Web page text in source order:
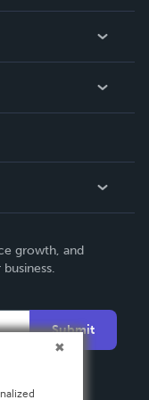
growth, and
Submit